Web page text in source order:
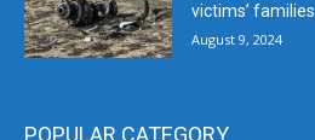
victims’ families
August 9, 2024
POPULAR CATEGORY